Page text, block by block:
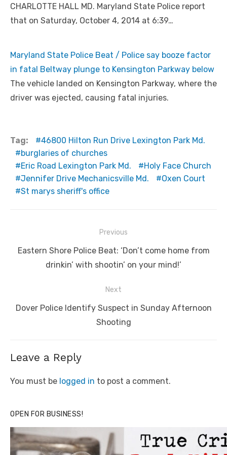
CHARLOTTE HALL MD. Maryland State Police report
that on Saturday, October 4, 2014 at 6:39…
Maryland State Police Beat / Police say booze factor
in fatal Beltway plunge to Kensington Parkway below
The vehicle landed on Kensington Parkway, where the
driver was ejected, causing fatal injuries.
Tag:
46800 Hilton Run Drive Lexington Park Md.
burglaries of churches
Eric Road Lexington Park Md.
Holy Face Church
Jennifer Drive Mechanicsville Md.
Oxen Court
St marys sheriff's office
navigation
Previous
Previous
Eastern Shore Police Beat: ‘Don’t come home from
drinkin’ with shootin’ on your mind!’
Next
Next
Dover Police Identify Suspect in Sunday Afternoon
Shooting
Leave a Reply
You must be logged in to post a comment.
OPEN FOR BUSINESS!